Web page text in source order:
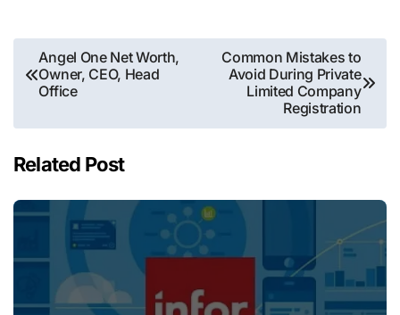
Post
navigation
Angel One Net Worth,
Owner, CEO, Head
Office
Common Mistakes to
Avoid During Private
Limited Company
Registration
Related Post